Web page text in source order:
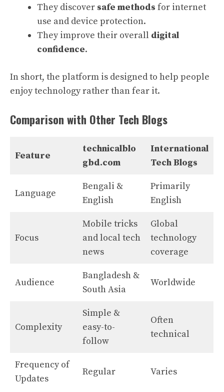
They discover safe methods for internet
use and device protection.
They improve their overall digital
confidence.
In short, the platform is designed to help people
enjoy technology rather than fear it.
Comparison with Other Tech Blogs
Feature
technicalblo
gbd.com
International
Tech Blogs
Language
Bengali &
English
Primarily
English
Focus
Mobile tricks
and local tech
news
Global
technology
coverage
Audience
Bangladesh &
South Asia
Worldwide
Complexity
Simple &
easy-to-
follow
Often
technical
Frequency of
Updates
Regular Varies